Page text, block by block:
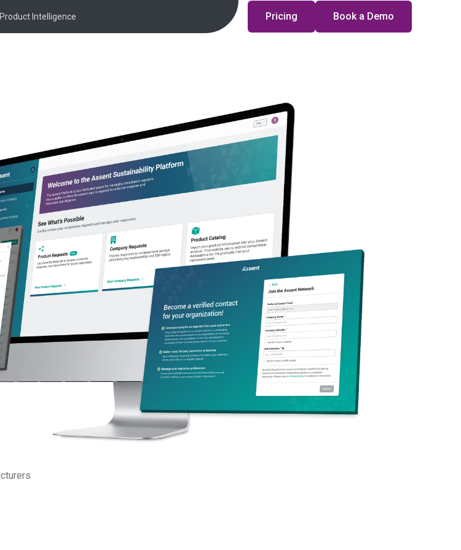
Intelligence Pricing Book a Demo
at Assent, where she leads
to drive revenue acceleration
and sustainability space. A
scaling technology products from
multi-million dollar portfolios,
M&A, and transforming
background as a startup co-
about building high-
market challenges into scalable
and improve productivity,
global manufacturers meet
a trusted advisor to boards and
optimize growth and deliver long-term impact in the mission to